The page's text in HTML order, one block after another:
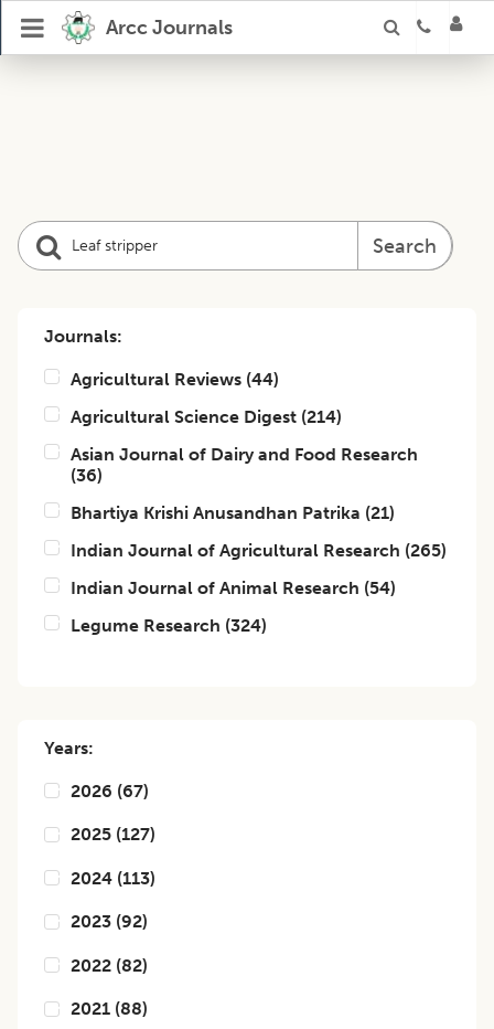
Arcc Journals
Search
Journals:
Agricultural Reviews (44)
Agricultural Science Digest (214)
Asian Journal of Dairy and Food Research
(36)
Bhartiya Krishi Anusandhan Patrika (21)
Indian Journal of Agricultural Research (265)
Indian Journal of Animal Research (54)
Legume Research (324)
Years:
2026 (67)
2025 (127)
2024 (113)
2023 (92)
2022 (82)
2021 (88)